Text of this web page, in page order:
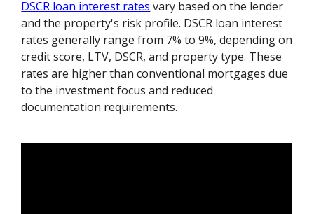
DSCR loan interest rates vary based on the lender
and the property's risk profile. DSCR loan interest
rates generally range from 7% to 9%, depending on
credit score, LTV, DSCR, and property type. These
rates are higher than conventional mortgages due
to the investment focus and reduced
documentation requirements.